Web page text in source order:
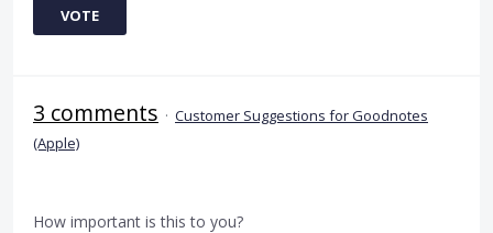
VOTE
3 comments · Customer Suggestions for Goodnotes
(Apple)
How important is this to you?